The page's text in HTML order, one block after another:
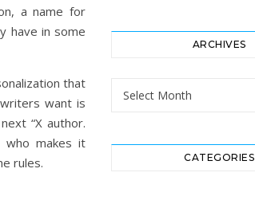
a name for
have in some
that
want is
“X author.
makes it
rules.
ARCHIVES
Archives
CATEGORIES